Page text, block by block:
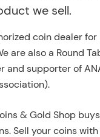
we sell.
coin dealer for
are also a Round
and supporter of
& Gold Shop
Sell your coins